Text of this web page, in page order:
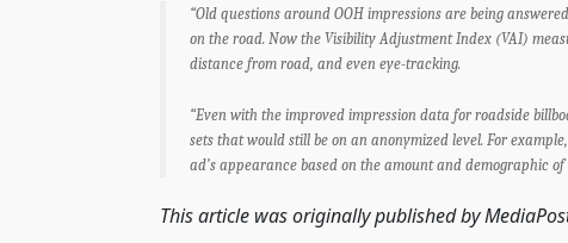
“Old questions around OOH impressions are being
on the road. Now the Visibility Adjustment Index (VAI)
distance from road, and even eye-tracking.
“Even with the improved impression data for roadside
sets that would still be on an anonymized level. For
ad’s appearance based on the amount and demographic
This article was originally published by